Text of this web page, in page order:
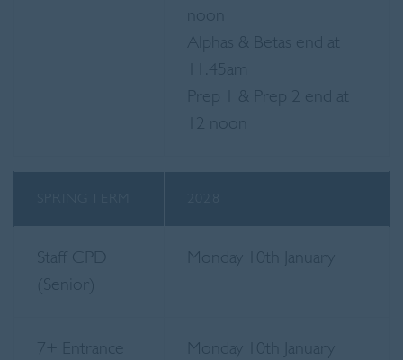
Alphas & Betas end at
11.45am
Prep 1 & Prep 2 end at
12 noon
Staff CPD
(Senior)
Monday 10th January
7+ Entrance
Monday 10th January